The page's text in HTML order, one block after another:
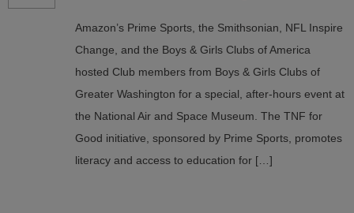
Amazon’s Prime Sports, the Smithsonian, NFL Inspire
Change, and the Boys & Girls Clubs of America
hosted Club members from Boys & Girls Clubs of
Greater Washington for a special, after-hours event at
the National Air and Space Museum. The TNF for
Good initiative, sponsored by Prime Sports, promotes
literacy and access to education for […]